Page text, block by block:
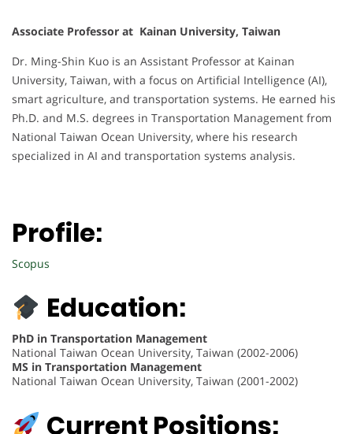
Associate Professor at Kainan University, Taiwan
Dr. Ming-Shin Kuo is an Assistant Professor at Kainan
University, Taiwan, with a focus on Artificial Intelligence (AI),
smart agriculture, and transportation systems. He earned his
Ph.D. and M.S. degrees in Transportation Management from
National Taiwan Ocean University, where his research
specialized in AI and transportation systems analysis.
Profile:
Scopus
Education:
PhD in Transportation Management
National Taiwan Ocean University, Taiwan (2002-2006)
MS in Transportation Management
National Taiwan Ocean University, Taiwan (2001-2002)
Current Positions: